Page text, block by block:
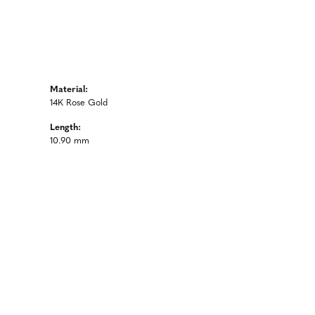
Material:
14K Rose Gold
Length:
10.90 mm